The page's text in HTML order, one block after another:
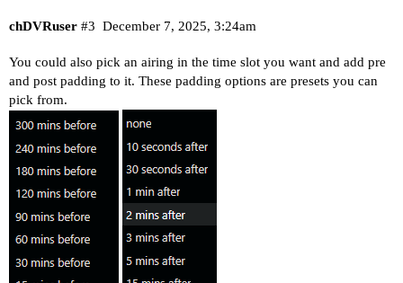
chDVRuser December 7, 2025, 3:24am
#3
You could also pick an airing in the time slot you want and add pre
and post padding to it. These padding options are presets you can
pick from.